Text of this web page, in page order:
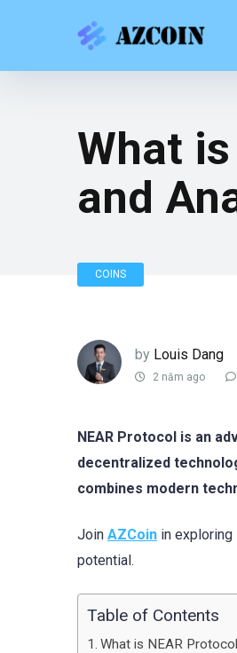
What
and
COINS
by Louis Dang
2 năm ago
NEAR Protocol is an
decentralized
combines modern
Join AZCoin in
potential.
Table of Contents
What is NEAR